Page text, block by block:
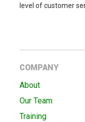
level of customer
COMPANY
About
Our Team
Training